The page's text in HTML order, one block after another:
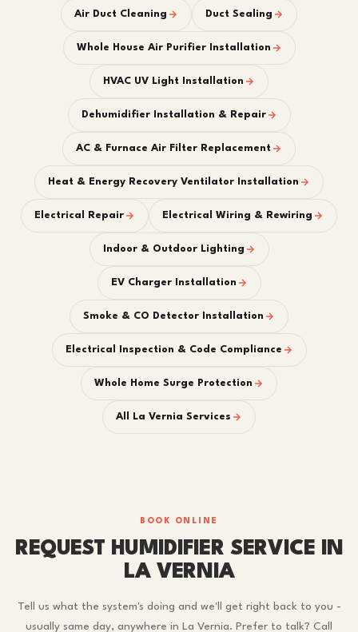
Air Duct Cleaning Duct Sealing
Whole House Air Purifier Installation
HVAC UV Light Installation
Dehumidifier Installation & Repair
AC & Furnace Air Filter Replacement
Heat & Energy Recovery Ventilator Installation
Electrical Repair Electrical Wiring & Rewiring
Indoor & Outdoor Lighting
EV Charger Installation
Smoke & CO Detector Installation
Electrical Inspection & Code Compliance
Whole Home Surge Protection
All La Vernia Services
BOOK ONLINE
REQUEST HUMIDIFIER SERVICE IN
LA VERNIA
Tell us what the system's doing and we'll get right back to you -
usually same day, anywhere in La Vernia. Prefer to talk? Call